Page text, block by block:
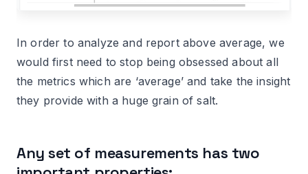
In order to analyze and report above average, we
would first need to stop being obsessed about all
the metrics which are ‘average’ and take the insight
they provide with a huge grain of salt.
Any set of measurements has two